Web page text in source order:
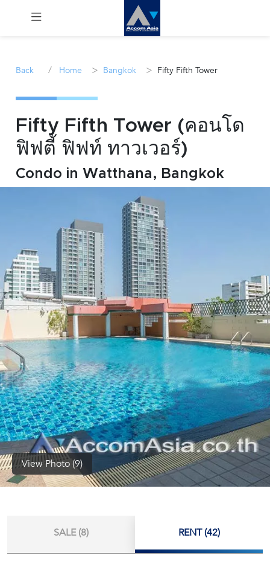
Sale
Manage
Career
inquiry@accomasia.co.th
(668)
1422-
1412
Back / Home > Bangkok > Fifty Fifth Tower
Fifty Fifth Tower (คอนโด
ฟิฟตี้ ฟิฟท์ ทาวเวอร์)
Condo in Watthana, Bangkok
View Photo (9)
SALE (8) RENT (42)